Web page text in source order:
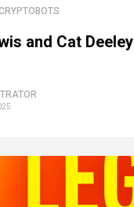
and Cat Deeley